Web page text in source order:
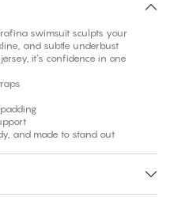
swimsuit sculpts your
and subtle underbust
it’s confidence in one
and made to stand out